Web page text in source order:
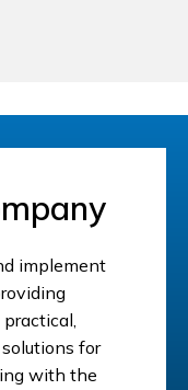
implement
for
with the